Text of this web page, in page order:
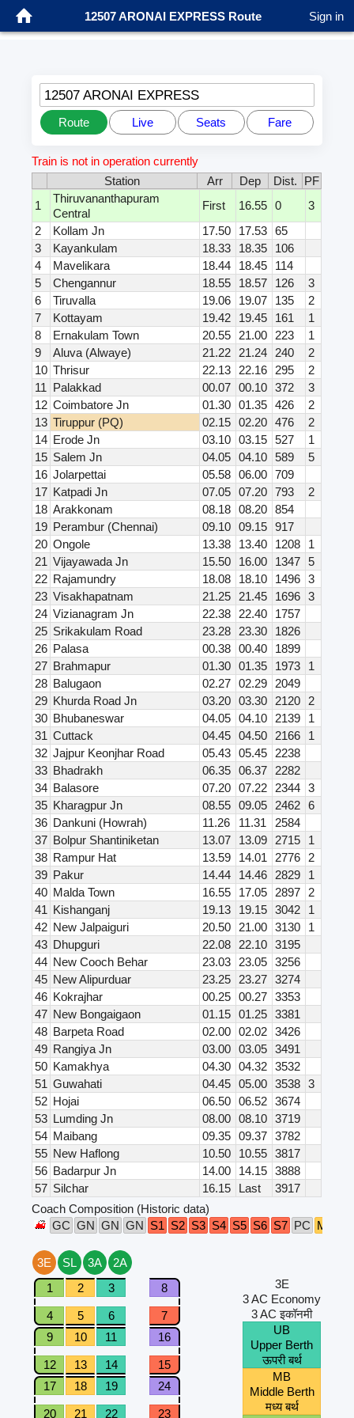
12507 ARONAI EXPRESS Route Sign in
12507 ARONAI EXPRESS
Route Live Seats Fare
Train is not in operation currently
Station
Arr Dep Dist.
PF
1
Thiruvananthapuram
Central
First 16.55 0
3
2
Kollam Jn 17.50 17.53 65
3
Kayankulam 18.33 18.35
106
4
Mavelikara 18.44 18.45
114
5
Chengannur 18.55 18.57 126
3
6
Tiruvalla 19.06 19.07 135
2
7
Kottayam 19.42 19.45 161
1
8
Ernakulam Town 20.55 21.00 223
1
9
Aluva (Alwaye) 21.22 21.24 240
2
10 Thrisur 22.13 22.16 295
2
11 Palakkad 00.07 00.10 372
3
12 Coimbatore Jn 01.30 01.35 426
2
13 Tiruppur (PQ) 02.15 02.20 476
2
14 Erode Jn 03.10 03.15 527
1
15 Salem Jn 04.05 04.10 589
5
16 Jolarpettai 05.58 06.00 709
17 Katpadi Jn 07.05 07.20 793
2
18 Arakkonam 08.18 08.20 854
19 Perambur (Chennai) 09.10 09.15 917
20 Ongole 13.38 13.40 1208
1
21 Vijayawada Jn 15.50 16.00 1347 5
22 Rajamundry 18.08 18.10 1496 3
23 Visakhapatnam 21.25 21.45 1696 3
24 Vizianagram Jn 22.38 22.40
1757
25 Srikakulam Road 23.28 23.30
1826
26 Palasa 00.38 00.40
1899
27 Brahmapur 01.30 01.35 1973
1
28 Balugaon 02.27 02.29
2049
29 Khurda Road Jn 03.20 03.30 2120
2
30 Bhubaneswar 04.05 04.10 2139
1
31 Cuttack 04.45 04.50 2166
1
32 Jajpur Keonjhar Road 05.43 05.45
2238
33 Bhadrakh 06.35 06.37
2282
34 Balasore 07.20 07.22 2344 3
35 Kharagpur Jn 08.55 09.05 2462 6
36 Dankuni (Howrah) 11.26 11.31
2584
37 Bolpur Shantiniketan 13.07 13.09 2715
1
38 Rampur Hat 13.59 14.01 2776
2
39 Pakur 14.44 14.46 2829
1
40 Malda Town 16.55 17.05 2897
2
41 Kishanganj 19.13 19.15 3042
1
42 New Jalpaiguri 20.50 21.00 3130
1
43 Dhupguri 22.08 22.10 3195
44 New Cooch Behar 23.03 23.05 3256
45 New Alipurduar 23.25 23.27 3274
46 Kokrajhar 00.25 00.27 3353
47 New Bongaigaon 01.15 01.25 3381
48 Barpeta Road 02.00 02.02 3426
49 Rangiya Jn 03.00 03.05 3491
50 Kamakhya 04.30 04.32 3532
51 Guwahati 04.45 05.00 3538 3
52 Hojai 06.50 06.52 3674
53 Lumding Jn 08.00 08.10 3719
54 Maibang 09.35 09.37 3782
55 New Haflong 10.50 10.55 3817
56 Badarpur Jn 14.00 14.15 3888
57 Silchar 16.15 Last
3917
Coach Composition (Historic data)
GC GN GN GN S1 S2 S3 S4 S5 S6 S7 PC M1
3E SL 3A
2A
1
2 3 8
4 5 6
7
9
10 11 16
12 13 14
15
17
18 19 24
20 21 22 23
3E
3 AC Economy
3 AC इकॉनमी
UB
Upper Berth
ऊपरी बर्थ
MB
Middle Berth
मध्य बर्थ